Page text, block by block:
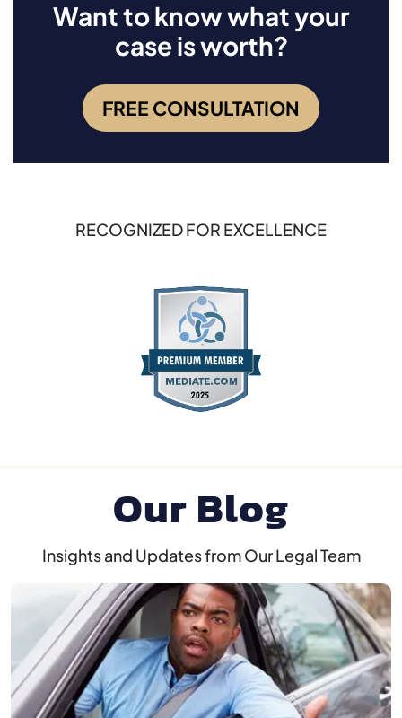
Want to know what your
case is worth?
FREE CONSULTATION
RECOGNIZED FOR EXCELLENCE
Our Blog
Insights and Updates from Our Legal Team